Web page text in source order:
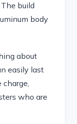
build
body
about
easily last
charge,
who are